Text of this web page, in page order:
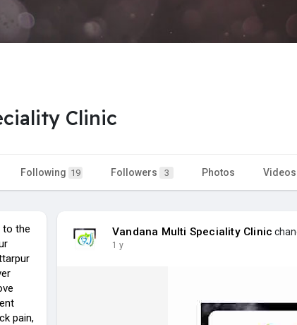
Clinic
Following 19 Followers 3 Photos Videos
to the
pain,
Vandana Multi Speciality Clinic
1 y